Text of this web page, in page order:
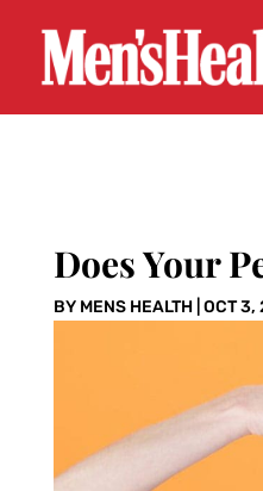
Does Your
BY MENS HEALTH| OCT 3,